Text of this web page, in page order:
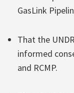
GasLink
That the
informed
and RCMP.